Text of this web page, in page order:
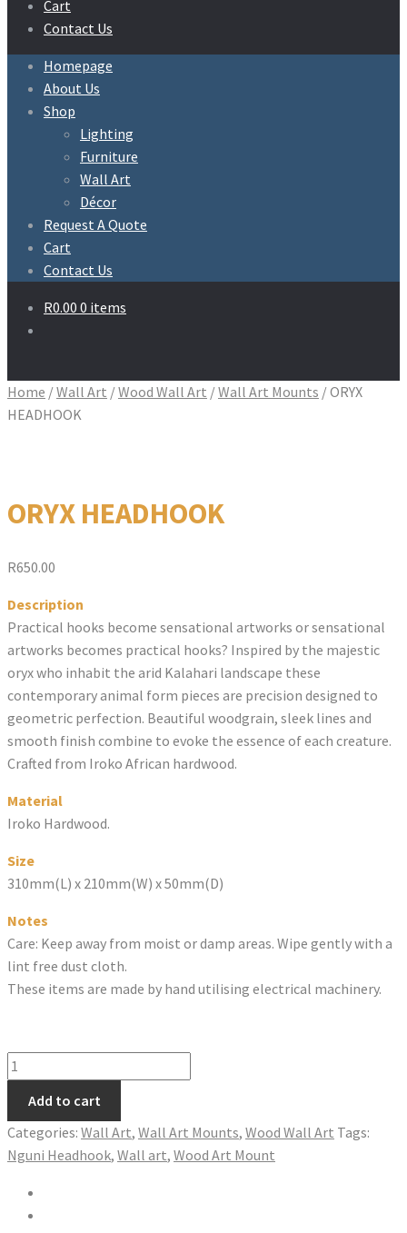
Cart
Contact Us
Homepage
About Us
Shop
Lighting
Furniture
Wall Art
Décor
Request A Quote
Cart
Contact Us
R0.00 0 items
Home /Wall Art /Wood Wall Art /Wall Art Mounts /ORYX
HEADHOOK
ORYX HEADHOOK
R650.00
Description
Practical hooks become sensational artworks or sensational
artworks becomes practical hooks? Inspired by the majestic
oryx who inhabit the arid Kalahari landscape these
contemporary animal form pieces are precision designed to
geometric perfection. Beautiful woodgrain, sleek lines and
smooth finish combine to evoke the essence of each creature.
Crafted from Iroko African hardwood.
Material
Iroko Hardwood.
Size
310mm(L) x 210mm(W) x 50mm(D)
Notes
Care: Keep away from moist or damp areas. Wipe gently with a
lint free dust cloth.
These items are made by hand utilising electrical machinery.
ORYX
HEADHOOK
quantity
Add to cart
Categories: Wall Art, Wall Art Mounts, Wood Wall Art Tags:
Nguni Headhook, Wall art, Wood Art Mount